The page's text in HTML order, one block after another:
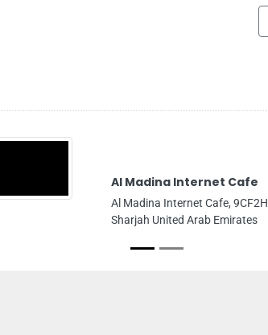
Al Madina Internet Cafe
Al Madina Internet Cafe, 9CF2HH7 Al Sharq Bu Tina
Sharjah United Arab Emirates